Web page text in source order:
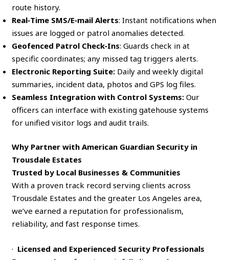
route history.
Real‑Time SMS/E‑mail Alerts: Instant notifications when
issues are logged or patrol anomalies detected.
Geofenced Patrol Check‑Ins: Guards check in at
specific coordinates; any missed tag triggers alerts.
Electronic Reporting Suite: Daily and weekly digital
summaries, incident data, photos and GPS log files.
Seamless Integration with Control Systems: Our
officers can interface with existing gatehouse systems
for unified visitor logs and audit trails.
Why Partner with American Guardian Security in
Trousdale Estates
Trusted by Local Businesses & Communities
With a proven track record serving clients across
Trousdale Estates and the greater Los Angeles area,
we’ve earned a reputation for professionalism,
reliability, and fast response times.
· Licensed and Experienced Security Professionals